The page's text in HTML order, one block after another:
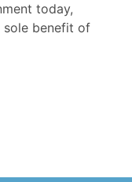
today,
sole benefit of